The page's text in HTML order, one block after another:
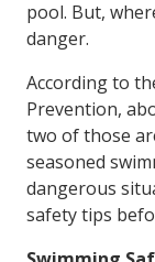
pool. But,
danger.
According to
Prevention,
two of those
seasoned
dangerous
safety tips